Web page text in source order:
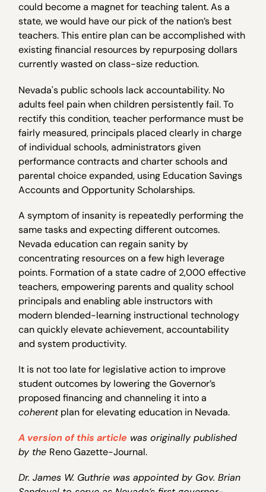
could become a magnet for teaching talent. As a
state, we would have our pick of the nation’s best
teachers. This entire plan can be accomplished with
existing financial resources by repurposing dollars
currently wasted on class-size reduction.
Nevada's public schools lack accountability. No
adults feel pain when children persistently fail. To
rectify this condition, teacher performance must be
fairly measured, principals placed clearly in charge
of individual schools, administrators given
performance contracts and charter schools and
parental choice expanded, using Education Savings
Accounts and Opportunity Scholarships.
A symptom of insanity is repeatedly performing the
same tasks and expecting different outcomes.
Nevada education can regain sanity by
concentrating resources on a few high leverage
points. Formation of a state cadre of 2,000 effective
teachers, empowering parents and quality school
principals and enabling able instructors with
modern blended-learning instructional technology
can quickly elevate achievement, accountability
and system productivity.
It is not too late for legislative action to improve
student outcomes by lowering the Governor’s
proposed financing and channeling it into a
coherentplan for elevating education in Nevada.
A version of this article was originally published
by the Reno Gazette-Journal.
Dr. James W. Guthrie was appointed by Gov. Brian